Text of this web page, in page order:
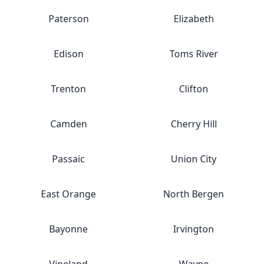
Paterson Elizabeth
Edison Toms River
Trenton Clifton
Camden Cherry Hill
Passaic Union City
East Orange North Bergen
Bayonne Irvington